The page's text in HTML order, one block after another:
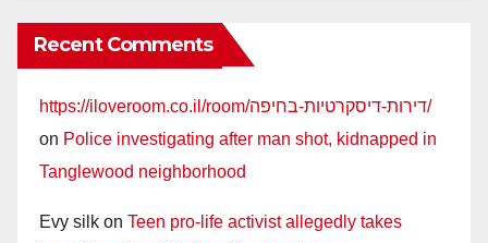
Recent Comments
https://iloveroom.co.il/room/דירות-דיסקרטיות-בחיפה/
on Police investigating after man shot, kidnapped in
Tanglewood neighborhood
Evy silk on Teen pro-life activist allegedly takes